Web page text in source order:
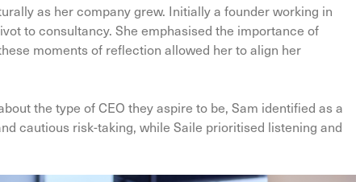
as her company grew. Initially a founder working in
to consultancy. She emphasised the importance of
moments of reflection allowed her to align her
the type of CEO they aspire to be, Sam identified as a
cautious risk-taking, while Saile prioritised listening and